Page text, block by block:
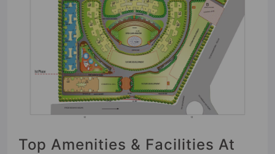
Top Amenities & Facilities At